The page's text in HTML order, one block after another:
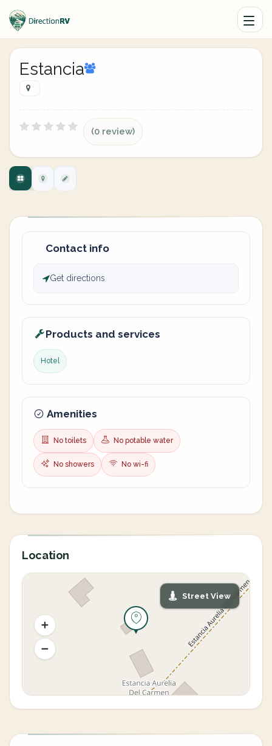
Estancia
(0 review)
Contact info
Get directions
Products and services
Hotel
Amenities
No toilets No potable water
No showers No wi-fi
Location
Street View